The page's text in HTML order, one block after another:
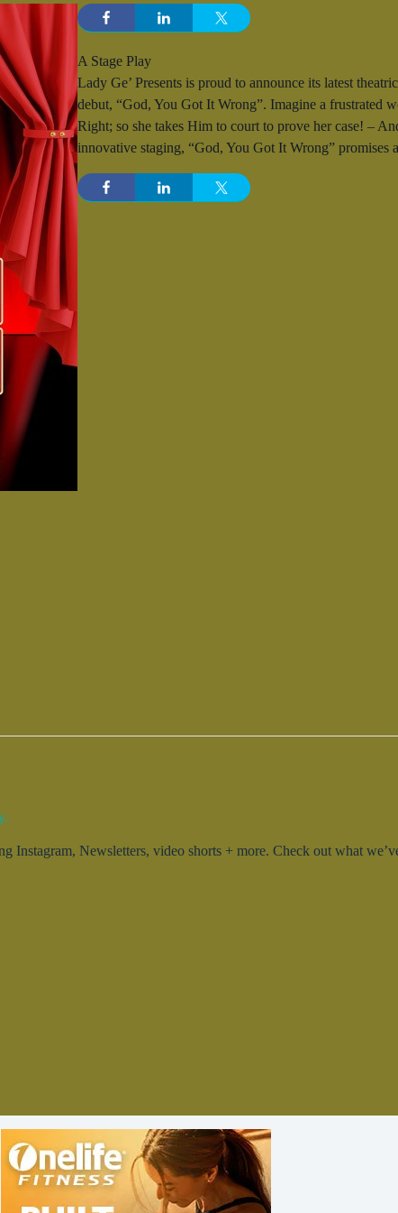
A Stage Play
Lady Ge’ Presents is proud to announce its latest
debut, “God, You Got It Wrong”. Imagine a frustrated
Right; so she takes Him to court to prove her case! –
innovative staging, “God, You Got It Wrong” promises
Newsletters, video shorts + more. Check out what